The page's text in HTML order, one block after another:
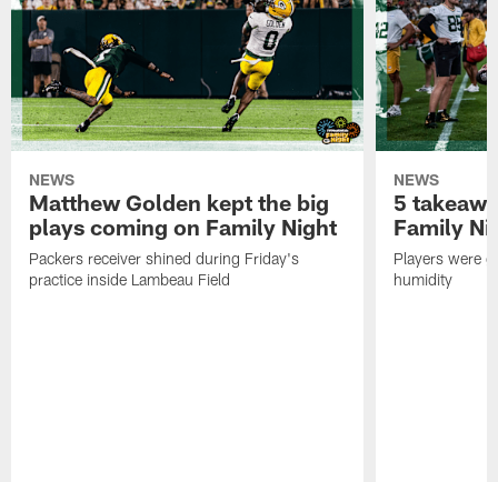
NEWS
Matthew Golden kept the big
plays coming on Family Night
Packers receiver shined during Friday's
practice inside Lambeau Field
NEWS
5
Family
Players were
humidity